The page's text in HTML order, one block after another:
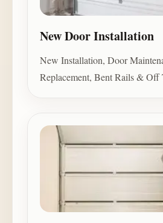
New Door Installation
New Installation, Door
Replacement, Bent Rails & Off